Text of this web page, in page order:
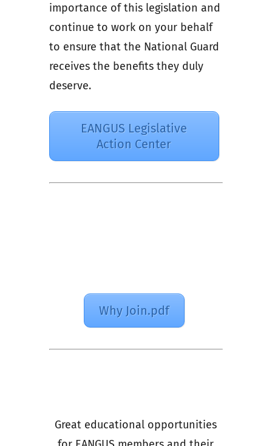
importance of this legislation and
continue to work on your behalf
to ensure that the National Guard
receives the benefits they duly
deserve.
EANGUS Legislative
Action Center
Why Join.pdf
Great educational opportunities